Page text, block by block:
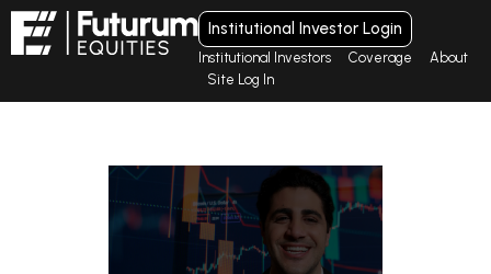
Institutional Investor Login
Institutional Investors Coverage
About
Site Log In